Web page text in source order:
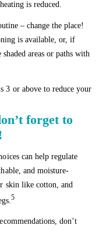
is reduced.
– change the place!
is available, or, if
areas or paths with
3 or above to reduce your
forget to
can help regulate
and moisture-
skin like cotton, and
5
don’t